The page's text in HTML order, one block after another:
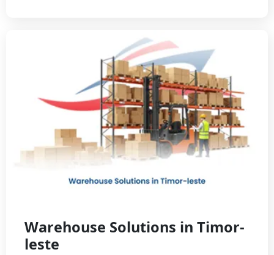
Warehouse Solutions in Timor-
leste